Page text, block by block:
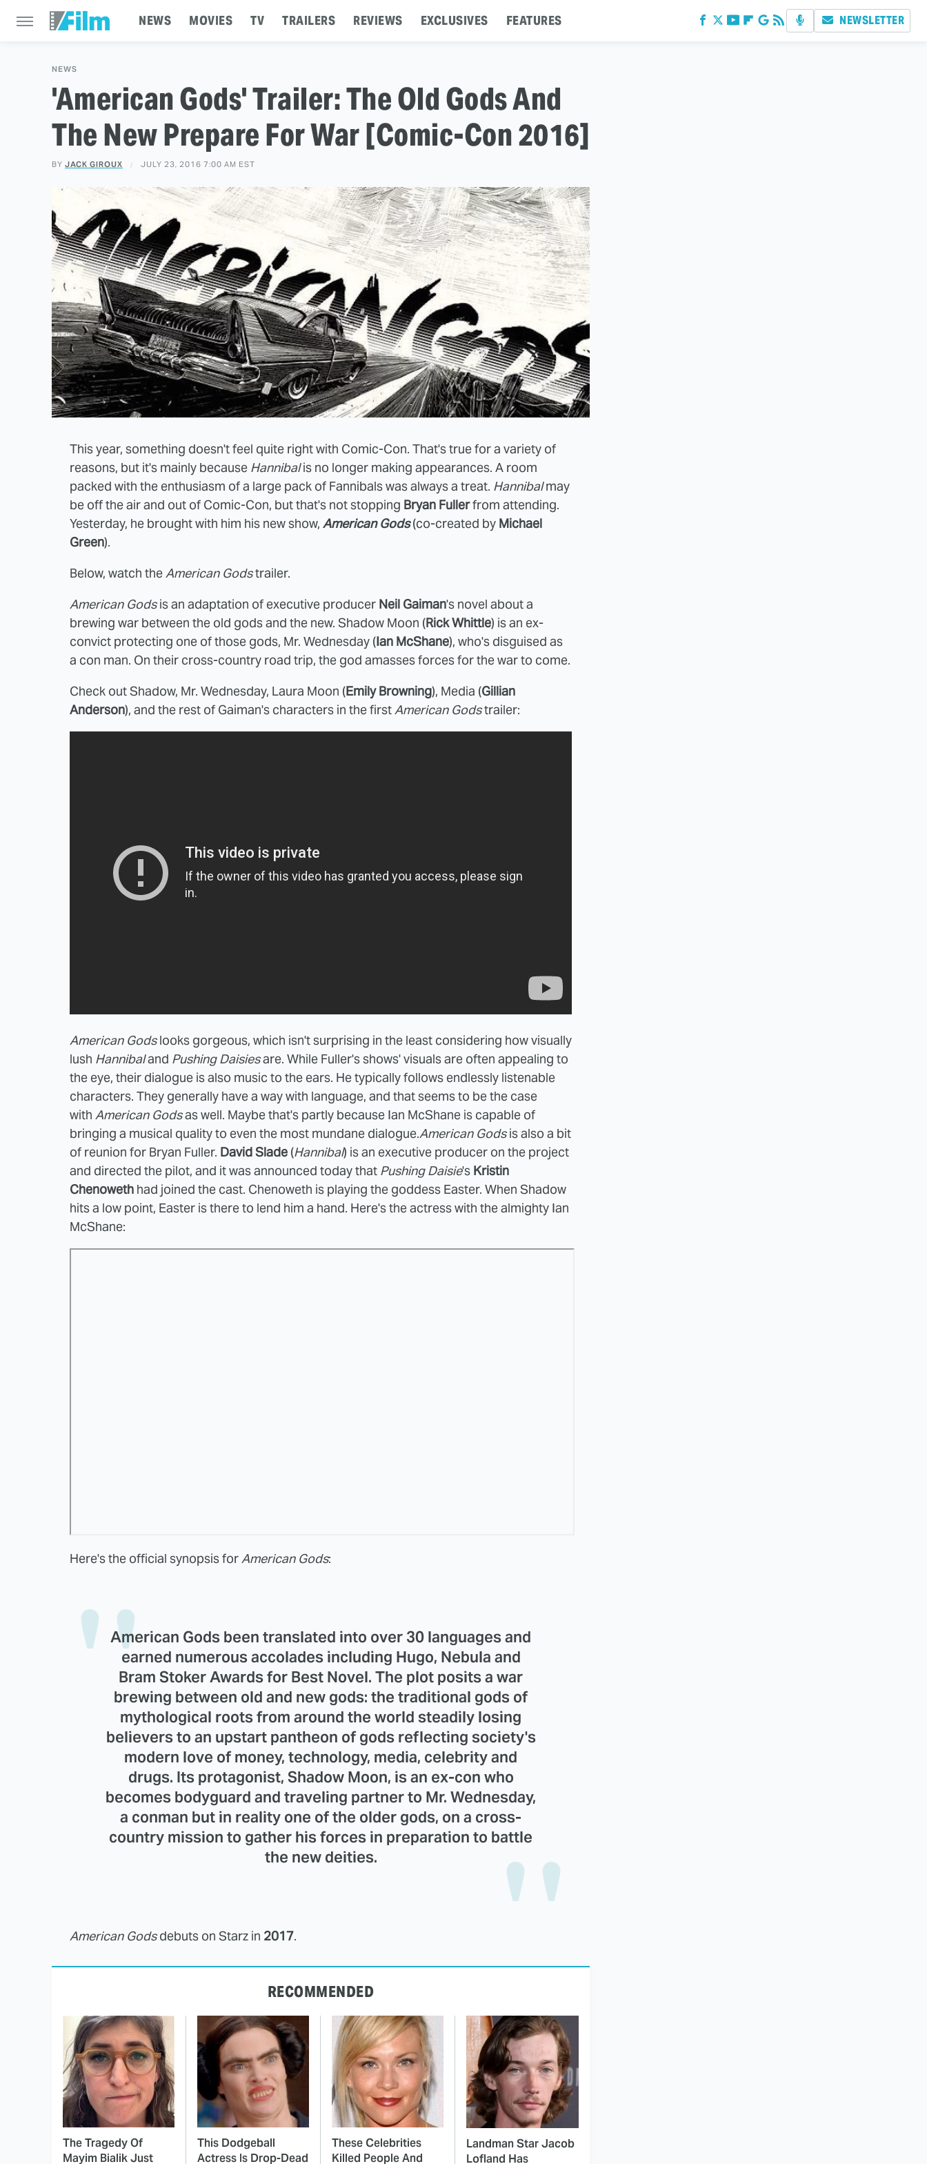
NEWS MOVIES TV TRAILERS REVIEWS EXCLUSIVES FEATURES NEWSLETTER
NEWS
'American Gods' Trailer: The Old Gods And
The New Prepare For War [Comic-Con 2016]
BY JACK GIROUX JULY 23, 2016 7:00 AM EST
This year, something doesn't feel quite right with Comic-Con. That's true for a variety of
reasons, but it's mainly because Hannibal is no longer making appearances. A room
packed with the enthusiasm of a large pack of Fannibals was always a treat. Hannibalmay
be off the air and out of Comic-Con, but that's not stopping Bryan Fullerfrom attending.
Yesterday, he brought with him his new show, American Gods(co-created by Michael
Green).
Below, watch theAmerican Godstrailer.
American Godsis an adaptation of executive producer Neil Gaiman's novel about a
brewing war between the old gods and the new. Shadow Moon (Rick Whittle) is an ex-
convict protecting one of those gods, Mr. Wednesday (Ian McShane), who's disguised as
a con man. On their cross-country road trip, the god amasses forces for the war to come.
Check out Shadow, Mr. Wednesday, Laura Moon (Emily Browning), Media (Gillian
Anderson), and the rest of Gaiman's characters in the firstAmerican Godstrailer:
American Godslooks gorgeous, which isn't surprising in the least considering how visually
lush Hannibaland Pushing Daisiesare. While Fuller's shows' visuals are often appealing to
the eye, their dialogue is also music to the ears. He typically follows endlessly listenable
characters. They generally have a way with language, and that seems to be the case
with American Godsas well. Maybe that's partly because Ian McShane is capable of
bringing a musical quality to even the most mundane dialogue.American Godsis also a bit
of reunion for Bryan Fuller. David Slade (Hannibal) is an executive producer on the project
and directed the pilot, and it was announced today that Pushing Daisie's Kristin
Chenoweth had joined the cast. Chenoweth is playing the goddess Easter. When Shadow
hits a low point, Easter is there to lend him a hand. Here's the actress with the almighty Ian
McShane:
Here's the official synopsis forAmerican Gods:
American Gods been translated into over 30 languages and
earned numerous accolades including Hugo, Nebula and
Bram Stoker Awards for Best Novel. The plot posits a war
brewing between old and new gods: the traditional gods of
mythological roots from around the world steadily losing
believers to an upstart pantheon of gods reflecting society's
modern love of money, technology, media, celebrity and
drugs. Its protagonist, Shadow Moon, is an ex-con who
becomes bodyguard and traveling partner to Mr. Wednesday,
a conman but in reality one of the older gods, on a cross-
country mission to gather his forces in preparation to battle
the new deities.
American Godsdebuts on Starz in 2017.
RECOMMENDED
The Tragedy Of
Mayim Bialik Just
This Dodgeball
Actress Is Drop-Dead
These Celebrities
Killed People And
Landman Star Jacob
Lofland Has